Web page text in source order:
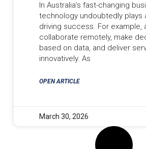
In Australia’s fast-changing
technology undoubtedly plays
driving success. For example,
collaborate remotely, make
based on data, and deliver
innovatively. As
OPEN ARTICLE
March 30, 2026